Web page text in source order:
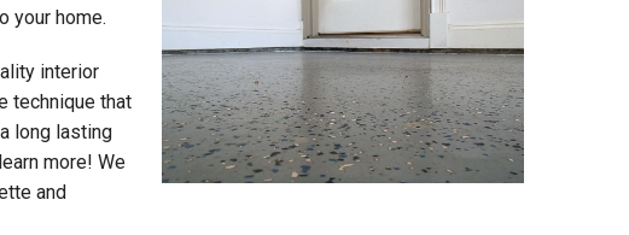
your home.
interior
technique that
long lasting
more! We
and